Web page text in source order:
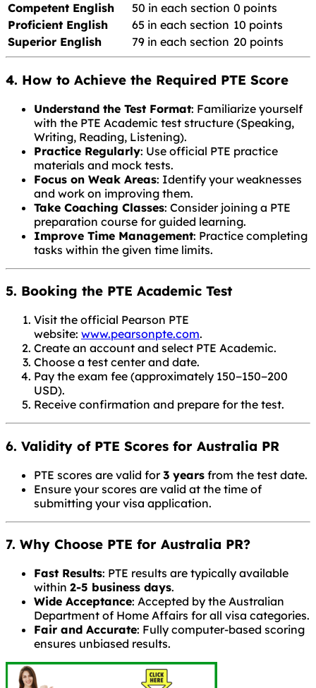
Competent English
50 in each section 0 points
Proficient English
65 in each section 10 points
Superior English
79 in each section 20 points
4. How to Achieve the Required PTE Score
Understand the Test Format: Familiarize yourself
with the PTE Academic test structure (Speaking,
Writing, Reading, Listening).
Practice Regularly: Use official PTE practice
materials and mock tests.
Focus on Weak Areas: Identify your weaknesses
and work on improving them.
Take Coaching Classes: Consider joining a PTE
preparation course for guided learning.
Improve Time Management: Practice completing
tasks within the given time limits.
5. Booking the PTE Academic Test
Visit the official Pearson PTE
website: www.pearsonpte.com.
Create an account and select PTE Academic.
Choose a test center and date.
Pay the exam fee (approximately 150−150−200
USD).
Receive confirmation and prepare for the test.
6. Validity of PTE Scores for Australia PR
PTE scores are valid for3 years from the test date.
Ensure your scores are valid at the time of
submitting your visa application.
7. Why Choose PTE for Australia PR?
Fast Results: PTE results are typically available
within 2-5 business days.
Wide Acceptance: Accepted by the Australian
Department of Home Affairs for all visa categories.
Fair and Accurate: Fully computer-based scoring
ensures unbiased results.